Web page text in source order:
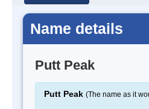
Name details
Putt Peak
Putt Peak (The name as it